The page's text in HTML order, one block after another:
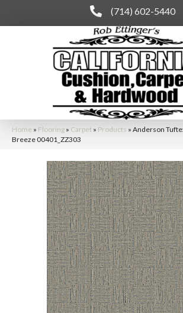
(714) 602-5440
Home » Flooring » Carpet » Products » Anderson
Breeze 00401_ZZ303